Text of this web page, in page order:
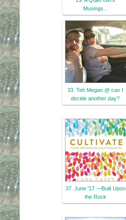
Musings...
33. Teh Megan @ can I
decide another day?
37. June '17 —Built Upon
the Rock